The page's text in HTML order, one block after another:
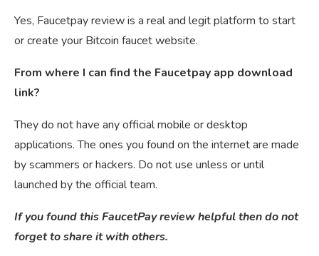
Yes, Faucetpay review is a real and legit platform to start
or create your Bitcoin faucet website.
From where I can find the Faucetpay app download
link?
They do not have any official mobile or desktop
applications. The ones you found on the internet are made
by scammers or hackers. Do not use unless or until
launched by the official team.
If you found this FaucetPay review helpful then do not
forget to share it with others.